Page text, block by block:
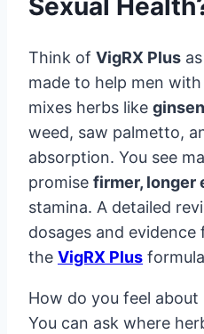
Sexual
Think of VigRX Plus
made to help men
mixes herbs like
weed, saw palmetto,
absorption. You see
promise firmer, longer
stamina. A detailed
dosages and
the VigRX Plus
How do you feel
You can ask where